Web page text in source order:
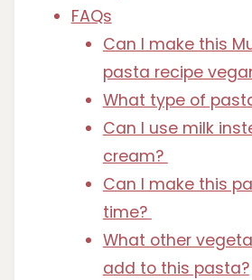
FAQs
Can I make this
pasta recipe
What type of
Can I use milk
cream?
Can I make this
time?
What other
add to this pasta?